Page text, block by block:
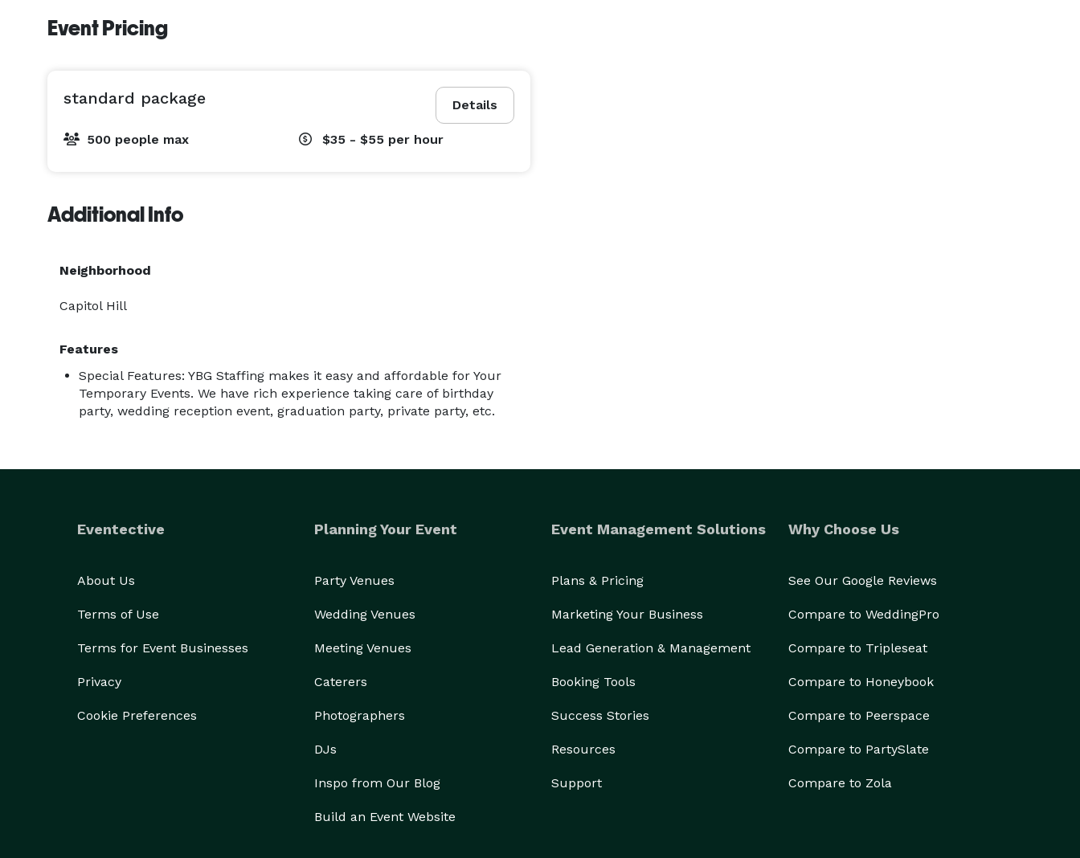
Event Pricing
Details
standard package
500 people max $35 - $55 per hour
Additional Info
Neighborhood
Capitol Hill
Features
Special Features: YBG Staffing makes it easy and affordable for Your
Temporary Events. We have rich experience taking care of birthday
party, wedding reception event, graduation party, private party, etc.
Eventective
About Us
Terms of Use
Terms for Event Businesses
Privacy
Cookie Preferences
Planning Your Event
Party Venues
Wedding Venues
Meeting Venues
Caterers
Photographers
DJs
Inspo from Our Blog
Build an Event Website
Event Management Solutions
Plans & Pricing
Marketing Your Business
Lead Generation & Management
Booking Tools
Success Stories
Resources
Support
Why Choose Us
See Our Google Reviews
Compare to WeddingPro
Compare to Tripleseat
Compare to Honeybook
Compare to Peerspace
Compare to PartySlate
Compare to Zola